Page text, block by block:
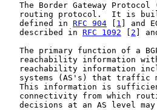
The Border Gateway Protocol
routing protocol.  It is
   defined in
RFC 904 1 ] and
   described in
RFC 1092 2 ]
The primary function of a
reachability information
reachability information
systems (AS's) that traffic
This information is
connectivity from which
decisions at an AS level may